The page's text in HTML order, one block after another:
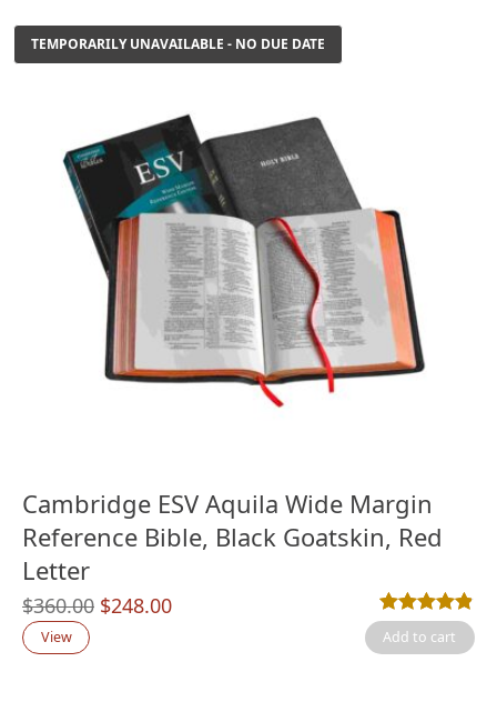
TEMPORARILY UNAVAILABLE - NO DUE DATE
Cambridge ESV Aquila Wide Margin
Reference Bible, Black Goatskin, Red
Letter
$360.00 Original
$248.00Current
Rated4.82out
11
View Add to cart